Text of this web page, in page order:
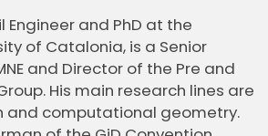
Engineer and PhD at the
of Catalonia, is a Senior
and Director of the Pre and
His main research lines are
and computational geometry.